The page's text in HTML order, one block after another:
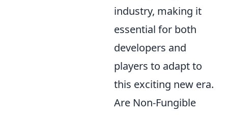
industry, making it
essential for both
developers and
players to adapt to
this exciting new era.
Are Non-Fungible